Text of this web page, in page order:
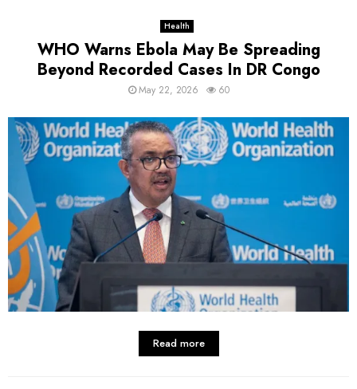
Health
WHO Warns Ebola May Be Spreading
Beyond Recorded Cases In DR Congo
May 22, 2026 60
Read more